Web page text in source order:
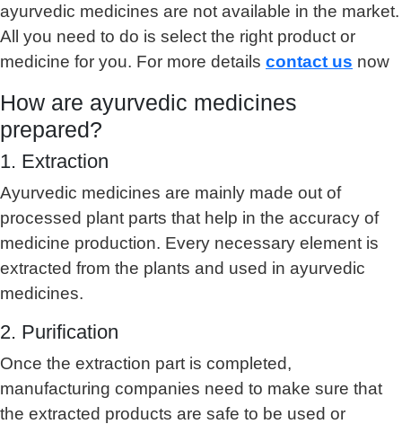
ayurvedic medicines are not available in the market.
All you need to do is select the right product or
medicine for you. For more details contact us now
How are ayurvedic medicines
prepared?
1. Extraction
Ayurvedic medicines are mainly made out of
processed plant parts that help in the accuracy of
medicine production. Every necessary element is
extracted from the plants and used in ayurvedic
medicines.
2. Purification
Once the extraction part is completed,
manufacturing companies need to make sure that
the extracted products are safe to be used or